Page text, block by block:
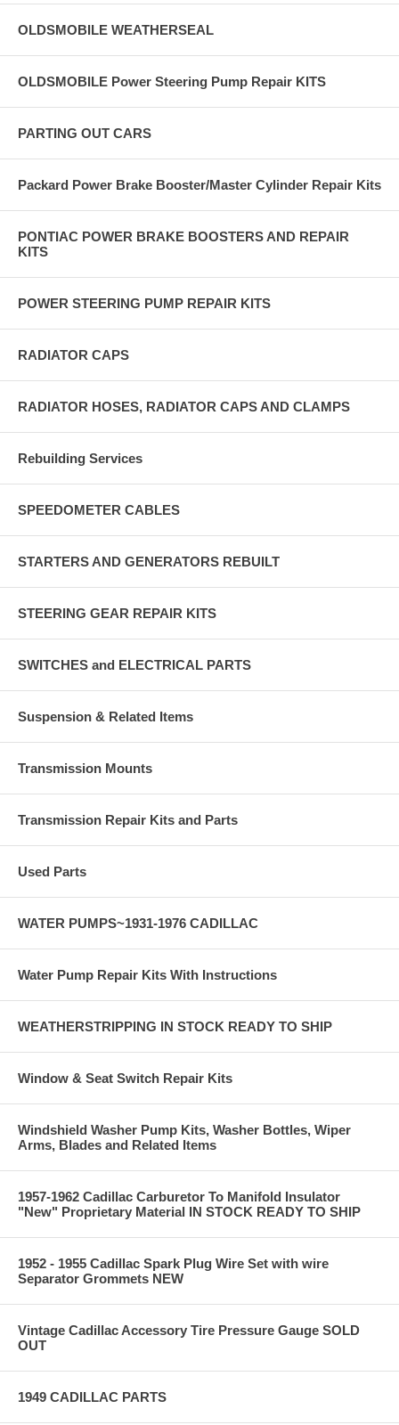
OLDSMOBILE WEATHERSEAL
OLDSMOBILE Power Steering Pump Repair KITS
PARTING OUT CARS
Packard Power Brake Booster/Master Cylinder Repair Kits
PONTIAC POWER BRAKE BOOSTERS AND REPAIR
KITS
POWER STEERING PUMP REPAIR KITS
RADIATOR CAPS
RADIATOR HOSES, RADIATOR CAPS AND CLAMPS
Rebuilding Services
SPEEDOMETER CABLES
STARTERS AND GENERATORS REBUILT
STEERING GEAR REPAIR KITS
SWITCHES and ELECTRICAL PARTS
Suspension & Related Items
Transmission Mounts
Transmission Repair Kits and Parts
Used Parts
WATER PUMPS~1931-1976 CADILLAC
Water Pump Repair Kits With Instructions
WEATHERSTRIPPING IN STOCK READY TO SHIP
Window & Seat Switch Repair Kits
Windshield Washer Pump Kits, Washer Bottles, Wiper
Arms, Blades and Related Items
1957-1962 Cadillac Carburetor To Manifold Insulator
"New" Proprietary Material IN STOCK READY TO SHIP
1952 - 1955 Cadillac Spark Plug Wire Set with wire
Separator Grommets NEW
Vintage Cadillac Accessory Tire Pressure Gauge SOLD
OUT
1949 CADILLAC PARTS